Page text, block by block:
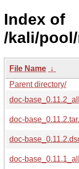
Index of
/kali/
File Name ↓
Parent directory/
doc-
doc-
doc-
doc-